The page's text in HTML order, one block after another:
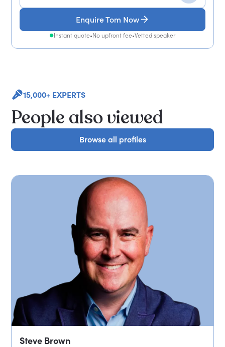
Enquire Tom Now
Instant quote•No upfront fee•Vetted speaker
15,000+ EXPERTS
People also viewed
Browse all profiles
Browse all profiles
Steve Brown